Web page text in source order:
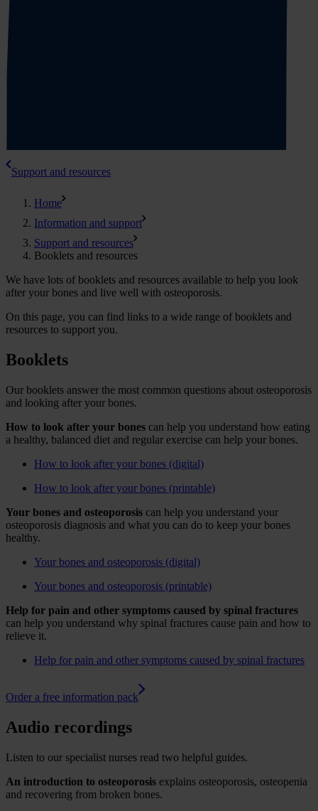
Support and resources
Home
Information and support
Support and resources
Booklets and resources
We have lots of booklets and resources available to help you look
after your bones and live well with osteoporosis.
On this page, you can find links to a wide range of booklets and
resources to support you.
Booklets
Our booklets answer the most common questions about osteoporosis
and looking after your bones.
How to look after your bones can help you understand how eating
a healthy, balanced diet and regular exercise can help your bones.
How to look after your bones (digital)
How to look after your bones (printable)
Your bones and osteoporosis can help you understand your
osteoporosis diagnosis and what you can do to keep your bones
healthy.
Your bones and osteoporosis (digital)
Your bones and osteoporosis (printable)
Help for pain and other symptoms caused by spinal fractures
can help you understand why spinal fractures cause pain and how to
relieve it.
Help for pain and other symptoms caused by spinal fractures
Order a free information pack
Audio recordings
Listen to our specialist nurses read two helpful guides.
An introduction to osteoporosis explains osteoporosis, osteopenia
and recovering from broken bones.